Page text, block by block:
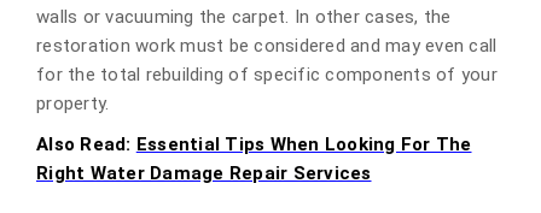
walls or vacuuming the carpet. In other cases, the
restoration work must be considered and may even call
for the total rebuilding of specific components of your
property.
Also Read: Essential Tips When Looking For The
Right Water Damage Repair Services